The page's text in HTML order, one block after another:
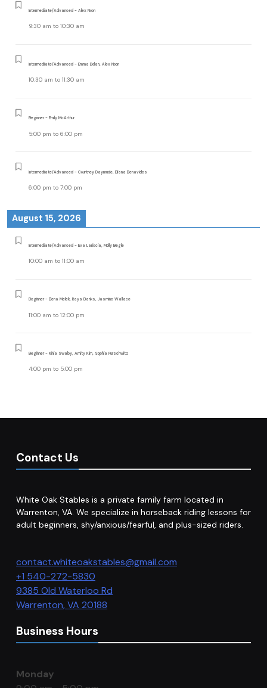
Intermediate/Advanced - Alex Noon
9:30 am to 10:30 am
Intermediate/Advanced - Emma Dolan, Alex Noon
10:30 am to 11:30 am
Beginner - Emily McArthur
5:00 pm to 6:00 pm
Intermediate/Advanced - Courtney Daymude, Eliana Benavides
6:00 pm to 7:00 pm
August 15, 2026
Intermediate/Advanced - Eva Lariccia, Molly Begle
10:00 am to 11:00 am
Beginner - Elena Melek, Raya Banks, Jasmine Wallace
11:00 am to 12:00 pm
Beginner - Kinia Swaby, Amity Kim, Sophia Purschwitz
4:00 pm to 5:00 pm
Contact Us
White Oak Stables is a private family farm located in
Warrenton, VA. We specialize in horseback riding lessons for
adult beginners, shy/anxious/fearful, and plus-sized riders.
contact.whiteoakstables@gmail.com
+1 540-272-5830
9385 Old Waterloo Rd
Warrenton,VA 20188
Business Hours
Monday